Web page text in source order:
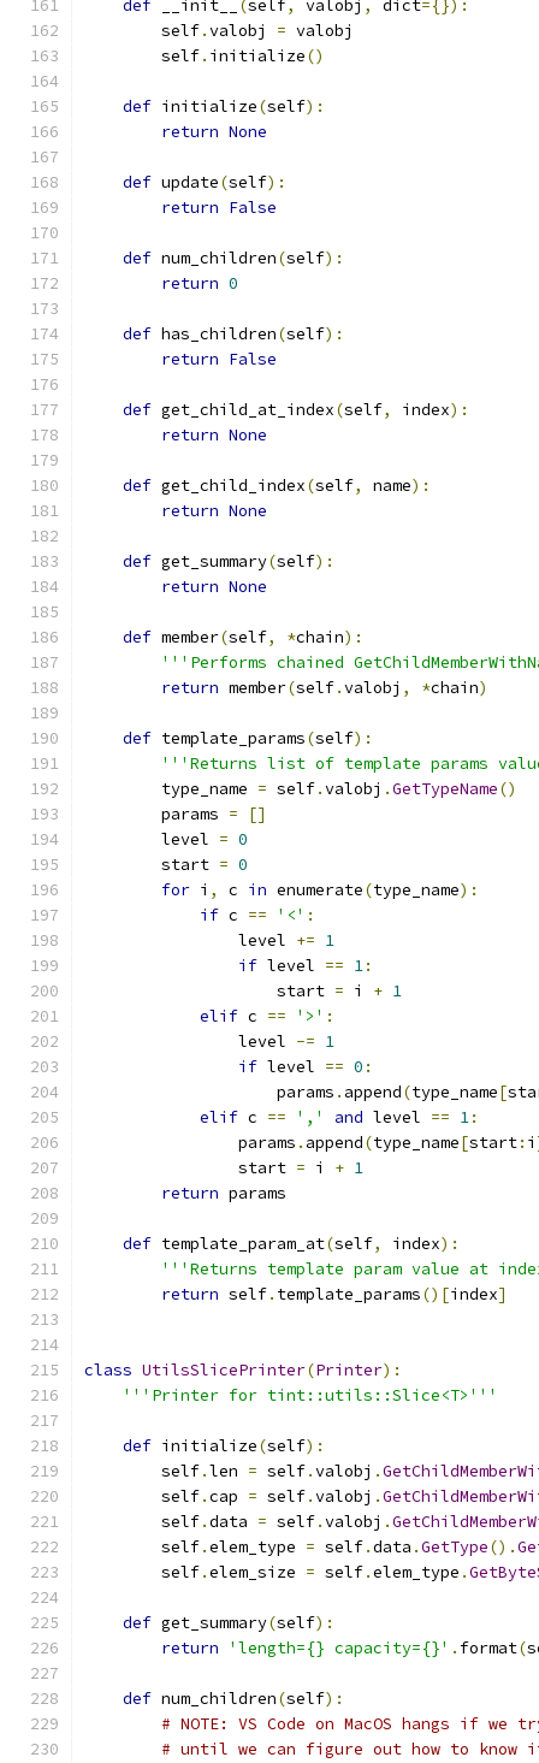
def __init__ (self, valobj , dict={}):
        self
.valobj = valobj
        self
. initialize()
def initialize(self):
return None
def update(self):
return False
def num_children(self):
return 0
def has_children(self):
return False
def get_child_at_index(self, index):
return None
def get_child_index(self, name):
return None
def get_summary(self):
return None
def member(self, *chain):
'''Performs chained
return member(self.valobj , *chain)
def template_params(self):
'''Returns list of template params
        type_name
= self.valobj .GetTypeName()
        params
=
[]
        level
= 0
        start
= 0
for i , c in enumerate(type_name):
if c == '<' :
                level
+= 1
if level == 1:
                    start
= i + 1
elif c == '>' :
                level
-= 1
if level == 0 :
                    params
. append(type_name[
elif c == ',' and level == 1:
                params
. append(type_name[start: i
                start
= i + 1
return params
def template_param_at(self, index):
'''Returns template param value at
return self. template_params()[index]
class UtilsSlicePrinter(Printer):
'''Printer for tint::utils::Slice<T>'''
def initialize(self):
        self
.len = self.valobj .
        self
.cap = self.valobj .
        self
.data = self.valobj .
        self
.elem_type = self.data .GetType().
        self
.elem_size = self.elem_type .
def get_summary(self):
return
'length={} capacity={}' . format(
def num_children(self):
# NOTE: VS Code on MacOS hangs if
# until we can figure out how to